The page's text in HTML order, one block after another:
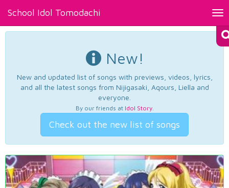
School Idol Tomodachi
New!
New and updated list of songs with previews, videos, lyrics,
and all the latest songs from Nijigasaki, Aqours, Liella and
everyone.
By our friends at Idol Story.
Check out the new list of songs